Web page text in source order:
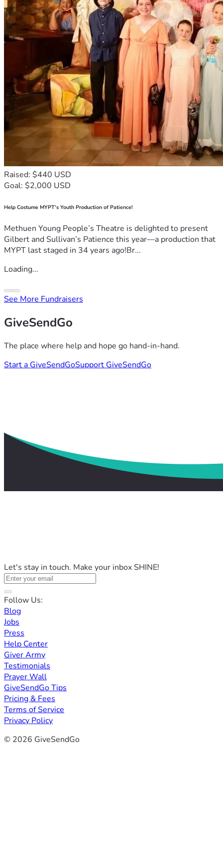
Raised: $440 USD
Goal: $2,000 USD
Help Costume MYPT's Youth Production of Patience!
Methuen Young People’s Theatre is delighted to present
Gilbert and Sullivan’s Patience this year—a production that
MYPT last staged in 34 years ago!Br...
Loading...
See More Fundraisers
GiveSendGo
The place where help and hope go hand-in-hand.
Start a GiveSendGoSupport GiveSendGo
Let's stay in touch. Make your inbox SHINE!
Follow Us:
Blog
Jobs
Press
Help Center
Giver Army
Testimonials
Prayer Wall
GiveSendGo Tips
Pricing & Fees
Terms of Service
Privacy Policy
© 2026 GiveSendGo